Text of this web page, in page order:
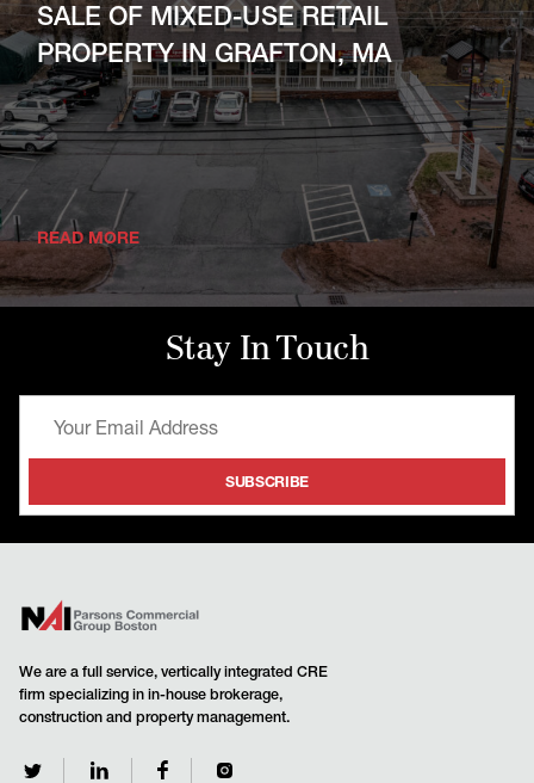
SALE OF MIXED-USE RETAIL
PROPERTY IN GRAFTON, MA
READ MORE
Stay In Touch
We are a full service, vertically integrated CRE
firm specializing in in-house brokerage,
construction and property management.